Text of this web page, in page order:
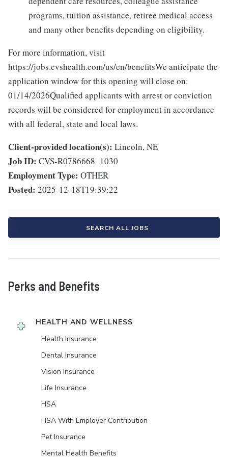
programs, tuition assistance, retiree medical access
and many other benefits depending on eligibility.
For more information, visit
https://jobs.cvshealth.com/us/en/benefitsWe anticipate the
application window for this opening will close on:
01/14/2026Qualified applicants with arrest or conviction
records will be considered for employment in accordance
with all federal, state and local laws.
Client-provided location(s): Lincoln, NE
Job ID: CVS-R0786668_1030
Employment Type: OTHER
Posted: 2025-12-18T19:39:22
SEARCH ALL JOBS
Perks and Benefits
HEALTH AND WELLNESS
Health Insurance
Dental Insurance
Vision Insurance
Life Insurance
HSA
HSA With Employer Contribution
Pet Insurance
Mental Health Benefits